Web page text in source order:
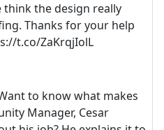
the design really
Thanks for your help
t.co/ZaKrqjIolL
to know what makes
Manager, Cesar